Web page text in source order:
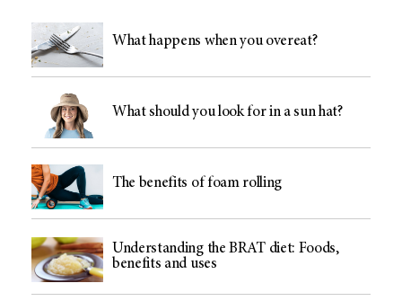
What happens when you overeat?
What should you look for in a sun hat?
The benefits of foam rolling
Understanding the BRAT diet: Foods,
benefits and uses